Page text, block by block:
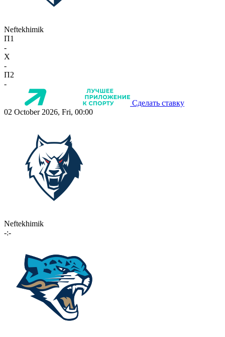
Neftekhimik
П1
-
X
-
П2
-
Сделать ставку
02 October 2026, Fri, 00:00
Neftekhimik
-:-